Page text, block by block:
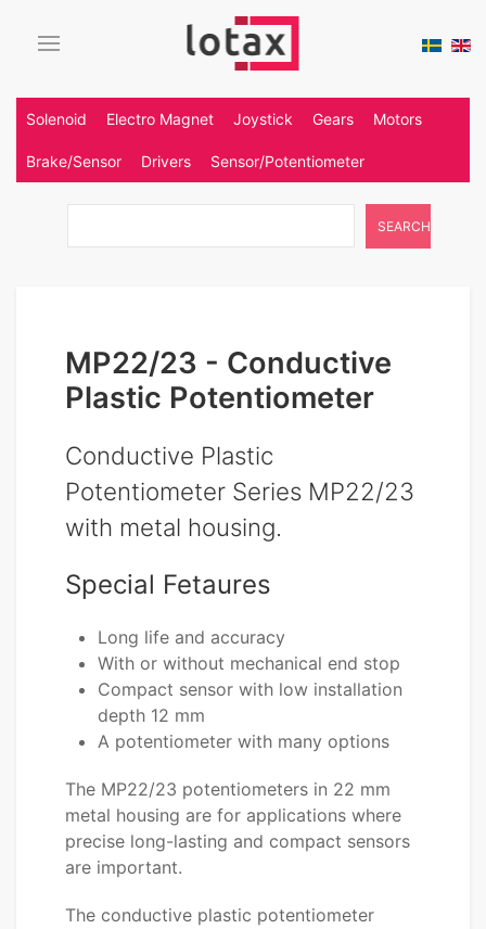
Solenoid Electro Magnet Joystick Gears Motors
Brake/Sensor Drivers Sensor/Potentiometer
SEARCH
MP22/23 - Conductive
Plastic Potentiometer
Conductive Plastic
Potentiometer Series MP22/23
with metal housing.
Special Fetaures
Long life and accuracy
With or without mechanical end stop
Compact sensor with low installation
depth 12 mm
A potentiometer with many options
The MP22/23 potentiometers in 22 mm
metal housing are for applications where
precise long-lasting and compact sensors
are important.
The conductive plastic potentiometer